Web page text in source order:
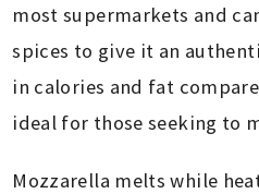
most supermarkets and
spices to give it an
in calories and fat
ideal for those seeking to
Mozzarella melts while